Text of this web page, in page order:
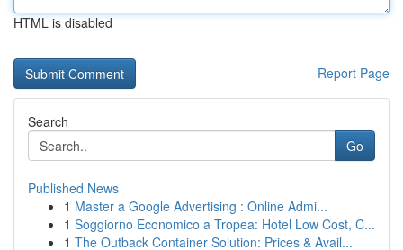
HTML is disabled
Report Page
Search
Go
Published News
1 Master a Google Advertising : Online Admi...
1 Soggiorno Economico a Tropea: Hotel Low Cost, C...
1 The Outback Container Solution: Prices & Avail...